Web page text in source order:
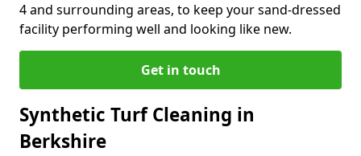
4 and surrounding areas, to keep your sand-dressed
facility performing well and looking like new.
Get in touch
Synthetic Turf Cleaning in
Berkshire